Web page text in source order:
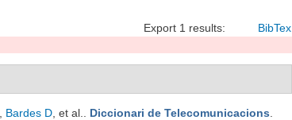
Export 1 results: BibTex
Bardes D , et al. Diccionari de Telecomunicacions